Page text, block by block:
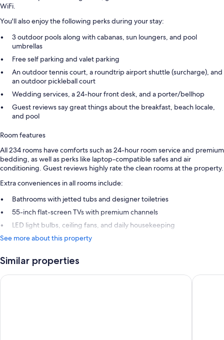
WiFi.
You'll also enjoy the following perks during your stay:
3 outdoor pools along with cabanas, sun loungers, and pool
umbrellas
Free self parking and valet parking
An outdoor tennis court, a roundtrip airport shuttle (surcharge), and
an outdoor pickleball court
Wedding services, a 24-hour front desk, and a porter/bellhop
Guest reviews say great things about the breakfast, beach locale,
and pool
Room features
All 234 rooms have comforts such as 24-hour room service and premium
bedding, as well as perks like laptop-compatible safes and air
conditioning. Guest reviews highly rate the clean rooms at the property.
Extra conveniences in all rooms include:
Bathrooms with jetted tubs and designer toiletries
55-inch flat-screen TVs with premium channels
LED light bulbs, ceiling fans, and daily housekeeping
See more about this property
Similar properties
Paradisus Los Cabos - Adults Only - All Inclusive Hotel